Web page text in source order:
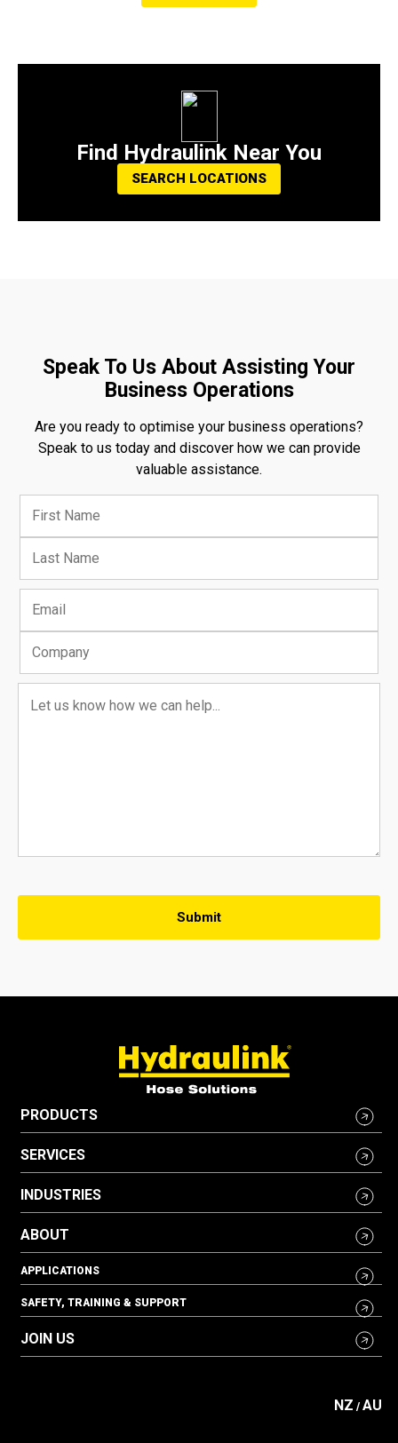
Find Hydraulink Near You
SEARCH LOCATIONS
Speak To Us About Assisting Your
Business Operations
Are you ready to optimise your business operations?
Speak to us today and discover how we can provide
valuable assistance.
PRODUCTS
SERVICES
INDUSTRIES
ABOUT
APPLICATIONS
SAFETY, TRAINING & SUPPORT
JOIN US
NZ / AU